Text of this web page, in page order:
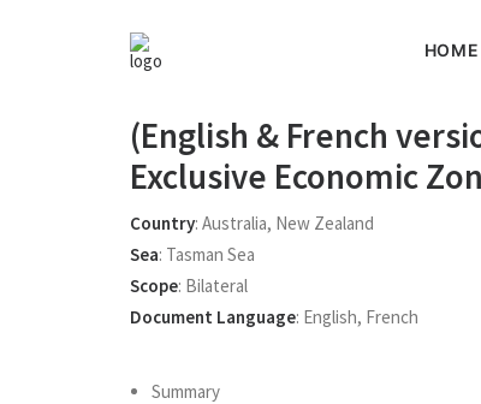
HOME
(English & French
Exclusive Economic
Country: Australia, New Zealand
Sea: Tasman Sea
Scope: Bilateral
Document Language: English, French
Summary